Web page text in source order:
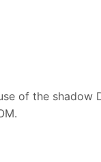
of the